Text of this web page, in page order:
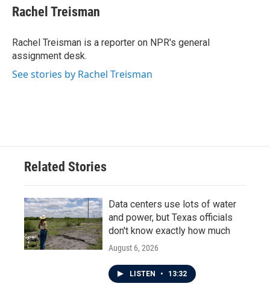
e
b
o
k
t
t
r
k
e
I
n
i
l
Rachel Treisman
Rachel Treisman is a reporter on NPR's general
assignment desk.
See stories by Rachel Treisman
Related Stories
Data centers use lots of water
and power, but Texas officials
don't know exactly how much
August 6, 2026
LISTEN • 13:32